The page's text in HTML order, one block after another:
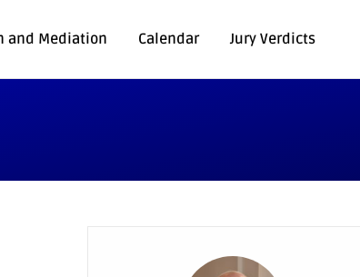
and Mediation Calendar Jury Verdicts